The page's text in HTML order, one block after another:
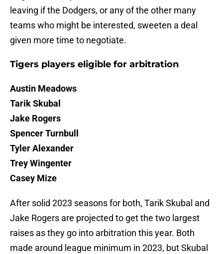
leaving if the Dodgers, or any of the other many
teams who might be interested, sweeten a deal
given more time to negotiate.
Tigers players eligible for arbitration
Austin Meadows
Tarik Skubal
Jake Rogers
Spencer Turnbull
Tyler Alexander
Trey Wingenter
Casey Mize
After solid 2023 seasons for both, Tarik Skubal and
Jake Rogers are projected to get the two largest
raises as they go into arbitration this year. Both
made around league minimum in 2023, but Skubal